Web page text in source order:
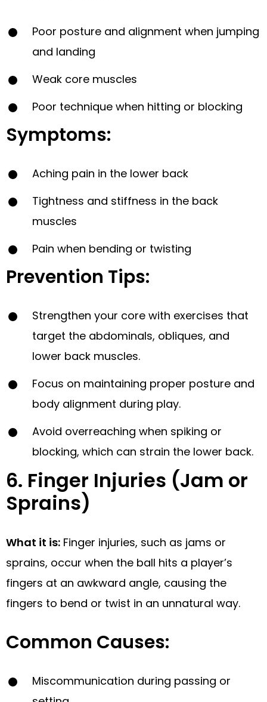
Poor posture and alignment when jumping
and landing
Weak core muscles
Poor technique when hitting or blocking
Symptoms:
Aching pain in the lower back
Tightness and stiffness in the back
muscles
Pain when bending or twisting
Prevention Tips:
Strengthen your core with exercises that
target the abdominals, obliques, and
lower back muscles.
Focus on maintaining proper posture and
body alignment during play.
Avoid overreaching when spiking or
blocking, which can strain the lower back.
6. Finger Injuries (Jam or
Sprains)
What it is: Finger injuries, such as jams or
sprains, occur when the ball hits a player’s
fingers at an awkward angle, causing the
fingers to bend or twist in an unnatural way.
Common Causes:
Miscommunication during passing or